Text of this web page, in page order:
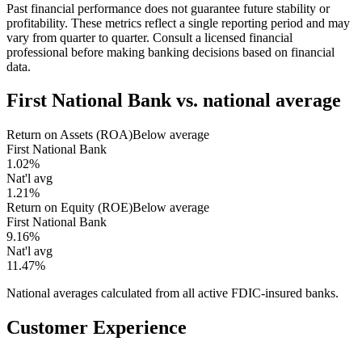
Past financial performance does not guarantee future stability or
profitability. These metrics reflect a single reporting period and may
vary from quarter to quarter. Consult a licensed financial
professional before making banking decisions based on financial
data.
First National Bankvs. national average
Return on Assets (ROA)Below average
First National Bank
1.02%
Nat'l avg
1.21%
Return on Equity (ROE)Below average
First National Bank
9.16%
Nat'l avg
11.47%
National averages calculated from all active FDIC-insured banks.
Customer Experience